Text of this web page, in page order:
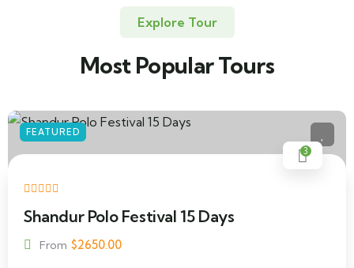
Explore Tour
Most Popular Tours
FEATURED
3
Shandur Polo Festival 15 Days
From $2650.00